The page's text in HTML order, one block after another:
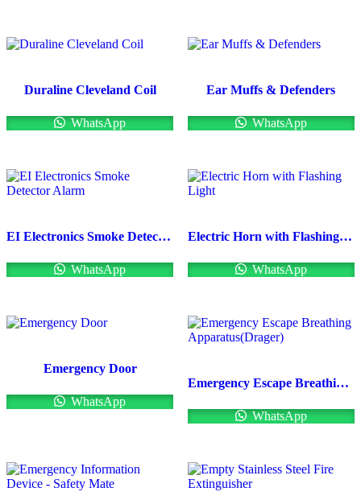
Duraline Cleveland Coil
WhatsApp
Ear Muffs & Defenders
WhatsApp
EI Electronics Smoke Detector Alarm
WhatsApp
Electric Horn with Flashing Light
WhatsApp
Emergency Door
WhatsApp
Emergency Escape Breathing Apparatus(Drager)
WhatsApp